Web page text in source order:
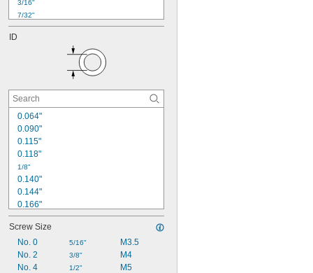
3/16"
7/32"
0.221"
0.32"
11/32"
3/8"
13/32"
0.42"
ID
0.064"
0.090"
0.115"
0.118"
1/8"
0.140"
0.144"
0.166"
0.171"
0.172"
3/16"
0.192"
0.194"
Screw Size
No. 0
No. 2
No. 4
5/16"
3/8"
1/2"
M3.5
M4
M5